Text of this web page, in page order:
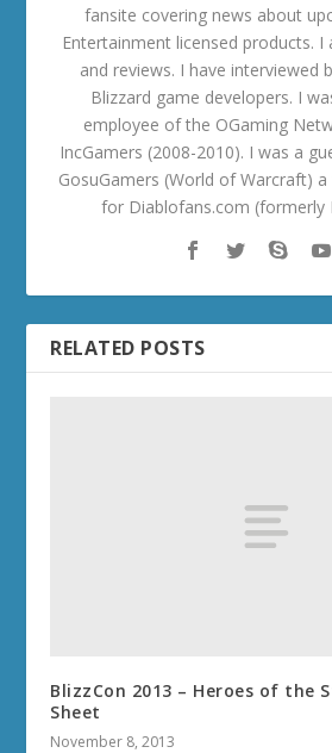
fansite covering news about
Entertainment licensed products. I
and reviews. I have interviewed
Blizzard game developers. I
employee of the OGaming
IncGamers (2008-2010). I was a
GosuGamers (World of Warcraft)
for Diablofans.com (formerly
RELATED POSTS
BlizzCon 2013 – Heroes of the
Sheet
November 8, 2013